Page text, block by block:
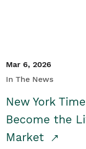
Mar 6, 2026
In The News
New York
Become the
Market